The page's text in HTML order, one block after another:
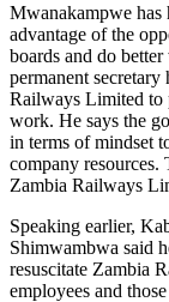
Mwanakampwe has
advantage of the
boards and do
permanent
Railways Limited to
work. He says the
in terms of mindset
company resources.
Zambia Railways
Speaking earlier,
Shimwambwa said
resuscitate Zambia
employees and